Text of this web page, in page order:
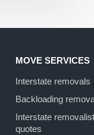
MOVE SERVICES
Interstate removals
Backloading
Interstate removalist
quotes